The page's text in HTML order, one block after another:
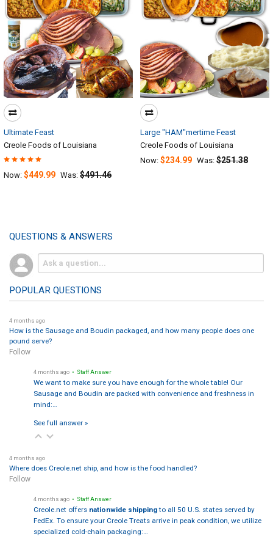
Ultimate Feast
Creole Foods of Louisiana
Now: $449.99 Was: $491.46
Large "HAM"mertime Feast
Creole Foods of Louisiana
Now: $234.99 Was: $251.38
QUESTIONS & ANSWERS
POPULAR QUESTIONS
4 months ago
How is the Sausage and Boudin packaged, and how many people does one
pound serve?
Follow
4 months ago • Staff Answer
We want to make sure you have enough for the whole table! Our
Sausage and Boudin are packed with convenience and freshness in
mind:…
See full answer »
4 months ago
Where does Creole.net ship, and how is the food handled?
Follow
4 months ago • Staff Answer
Creole.net offers nationwide shippingto all 50 U.S. states served by
FedEx. To ensure your Creole Treats arrive in peak condition, we utilize
specialized cold-chain packaging:…